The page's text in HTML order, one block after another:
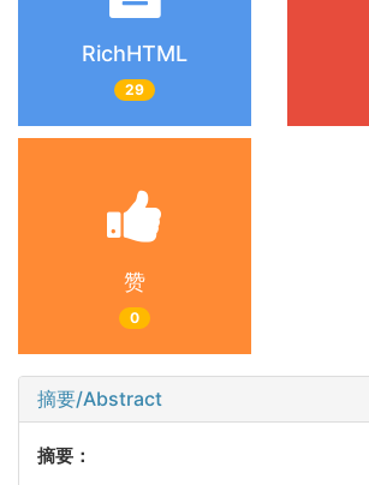
RichHTML
29
赞
0
摘要/Abstract
摘要：